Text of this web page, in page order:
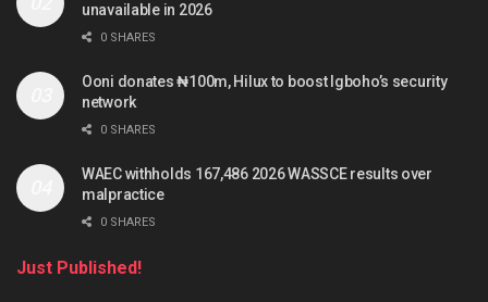
unavailable in 2026
0 SHARES
Ooni donates ₦100m, Hilux to boost Igboho’s security
network
0 SHARES
WAEC withholds 167,486 2026 WASSCE results over
malpractice
0 SHARES
Just Published!